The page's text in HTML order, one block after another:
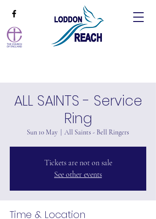
ALL SAINTS - Service
Ring
Sun 10 May All Saints - Bell Ringers
Tickets are not on sale
See other events
Time & Location